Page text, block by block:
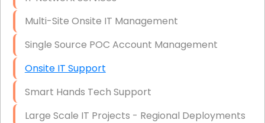
Multi-Site Onsite IT Management
Single Source POC Account Management
Onsite IT Support
Smart Hands Tech Support
Large Scale IT Projects - Regional Deployments